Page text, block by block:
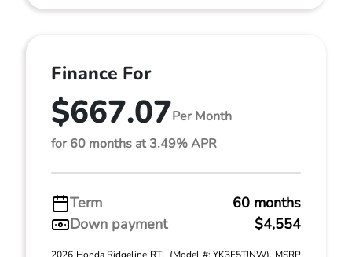
Finance For
$667.07Per Month
for 60 months at 3.49% APR
Term
60 months
Down payment
$4,554